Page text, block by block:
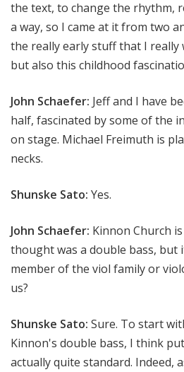
the text, to change the rhythm,
a way, so I came at it from two
the really early stuff that I really
but also this childhood
John Schaefer: Jeff and I have
half, fascinated by some of the
on stage. Michael Freimuth is
necks.
Shunske Sato: Yes.
John Schaefer: Kinnon Church
thought was a double bass, but
member of the viol family or
us?
Shunske Sato: Sure. To start
Kinnon's double bass, I think
actually quite standard. Indeed,